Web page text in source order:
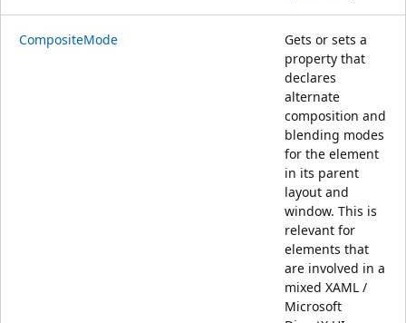
CompositeMode
Gets or sets a
property that
declares
alternate
composition and
blending modes
for the element
in its parent
layout and
window. This is
relevant for
elements that
are involved in a
mixed XAML /
Microsoft